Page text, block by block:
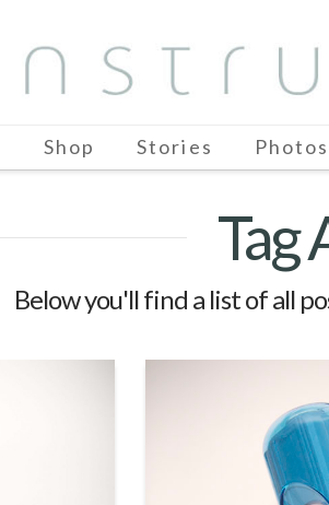
Shop Stories Photos
Tag
Below you'll find a list of all